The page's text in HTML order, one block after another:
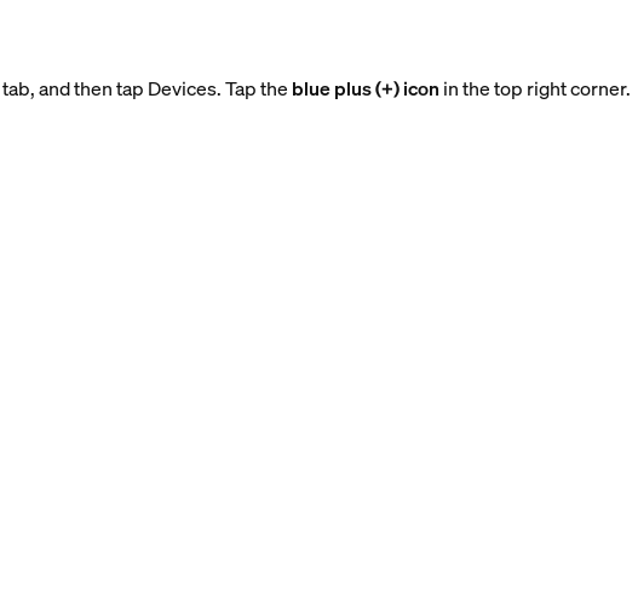
tab, and then tap Devices. Tap the blue plus (+) icon in the top right corner.